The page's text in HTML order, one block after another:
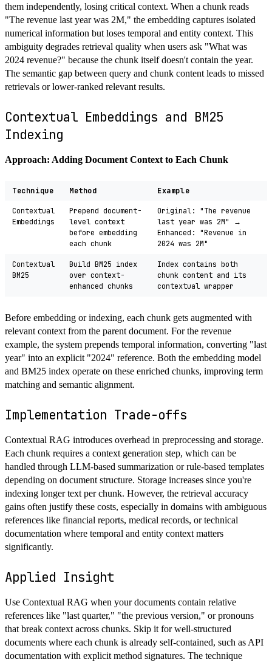
them independently, losing critical context. When a chunk reads
"The revenue last year was 2M," the embedding captures isolated
numerical information but loses temporal and entity context. This
ambiguity degrades retrieval quality when users ask "What was
2024 revenue?" because the chunk itself doesn't contain the year.
The semantic gap between query and chunk content leads to missed
retrievals or lower-ranked relevant results.
Contextual Embeddings and BM25
Indexing
Approach: Adding Document Context to Each Chunk
Technique Method Example
Contextual
Embeddings
Prepend document-
level context
before embedding
each chunk
Original: "The revenue
last year was 2M" →
Enhanced: "Revenue in
2024 was 2M"
Contextual
BM25
Build BM25 index
over context-
enhanced chunks
Index contains both
chunk content and its
contextual wrapper
Before embedding or indexing, each chunk gets augmented with
relevant context from the parent document. For the revenue
example, the system prepends temporal information, converting "last
year" into an explicit "2024" reference. Both the embedding model
and BM25 index operate on these enriched chunks, improving term
matching and semantic alignment.
Implementation Trade-offs
Contextual RAG introduces overhead in preprocessing and storage.
Each chunk requires a context generation step, which can be
handled through LLM-based summarization or rule-based templates
depending on document structure. Storage increases since you're
indexing longer text per chunk. However, the retrieval accuracy
gains often justify these costs, especially in domains with ambiguous
references like financial reports, medical records, or technical
documentation where temporal and entity context matters
significantly.
Applied Insight
Use Contextual RAG when your documents contain relative
references like "last quarter," "the previous version," or pronouns
that break context across chunks. Skip it for well-structured
documents where each chunk is already self-contained, such as API
documentation with explicit method signatures. The technique